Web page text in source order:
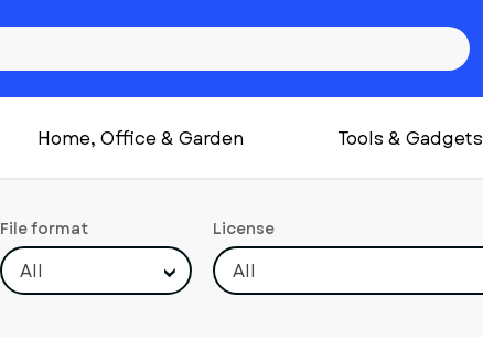
Home, Office & Garden Tools & Gadgets
File format
All
License
All